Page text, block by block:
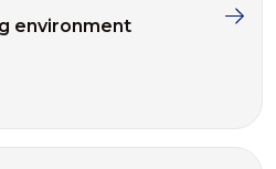
environment